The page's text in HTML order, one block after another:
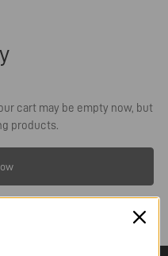
cart may be empty now, but
products.